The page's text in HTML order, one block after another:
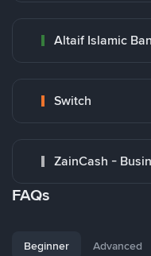
Altaif Islamic
Switch
ZainCash -
FAQs
Beginner Advanced